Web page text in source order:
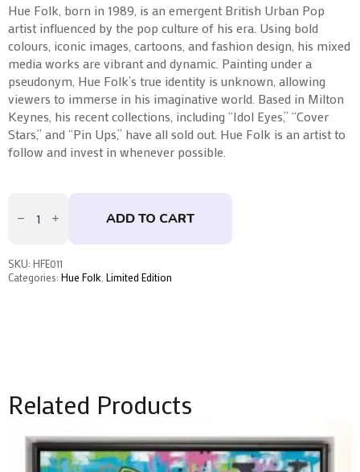
Hue Folk, born in 1989, is an emergent British Urban Pop
artist influenced by the pop culture of his era. Using bold
colours, iconic images, cartoons, and fashion design, his mixed
media works are vibrant and dynamic. Painting under a
pseudonym, Hue Folk’s true identity is unknown, allowing
viewers to immerse in his imaginative world. Based in Milton
Keynes, his recent collections, including “Idol Eyes,” “Cover
Stars,” and “Pin Ups,” have all sold out. Hue Folk is an artist to
follow and invest in whenever possible.
Folks
Folk
quantity
ADD TO CART
SKU: HFE011
Categories: Hue Folk Limited Edition
Related Products